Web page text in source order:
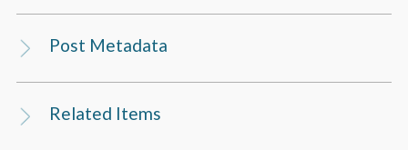
Post Metadata
Related Items